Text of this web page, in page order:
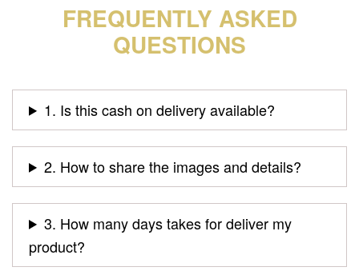
FREQUENTLY ASKED
QUESTIONS
1. Is this cash on delivery available?
2. How to share the images and details?
3. How many days takes for deliver my
product?